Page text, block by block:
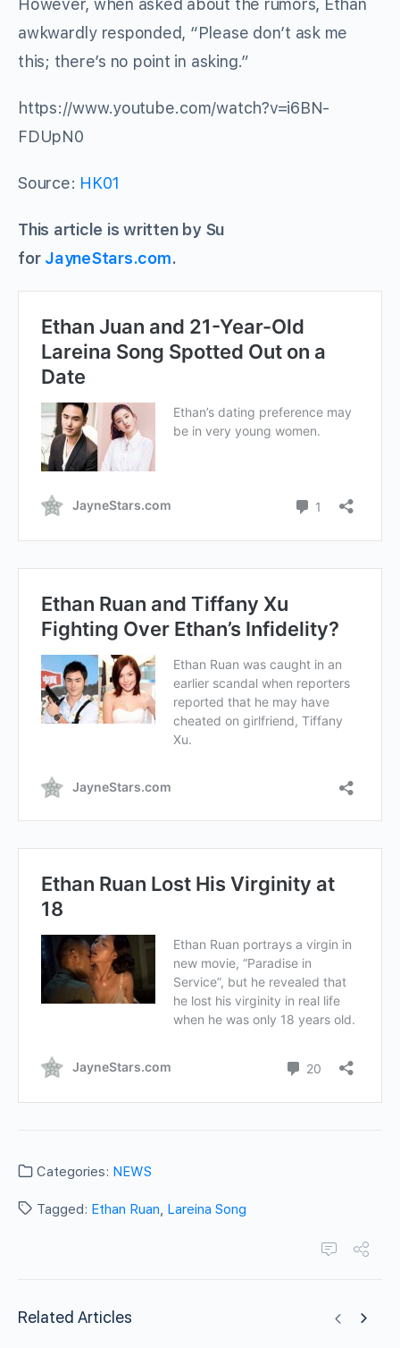
However, when asked about the rumors, Ethan
awkwardly responded, “Please don’t ask me
this; there’s no point in asking.”
https://www.youtube.com/watch?v=i6BN-
FDUpN0
Source: HK01
This article is written by Su
for JayneStars.com.
Categories: NEWS
Tagged: Ethan Ruan, Lareina Song
Related Articles